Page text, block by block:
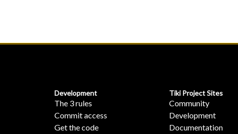
Development
The 3 rules
Commit access
Get the code
Tiki Project Sites
Community
Development
Documentation